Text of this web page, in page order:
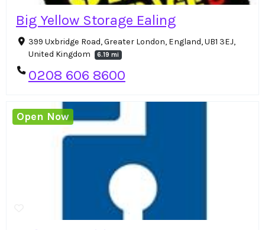
Big Yellow Storage Ealing
399 Uxbridge Road, Greater London, England, UB1 3EJ,
United Kingdom
6.19 mi
0208 606 8600
Open Now